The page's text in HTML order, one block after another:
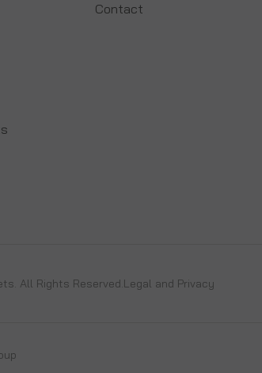
Contact
All Rights Reserved.Legal and Privacy